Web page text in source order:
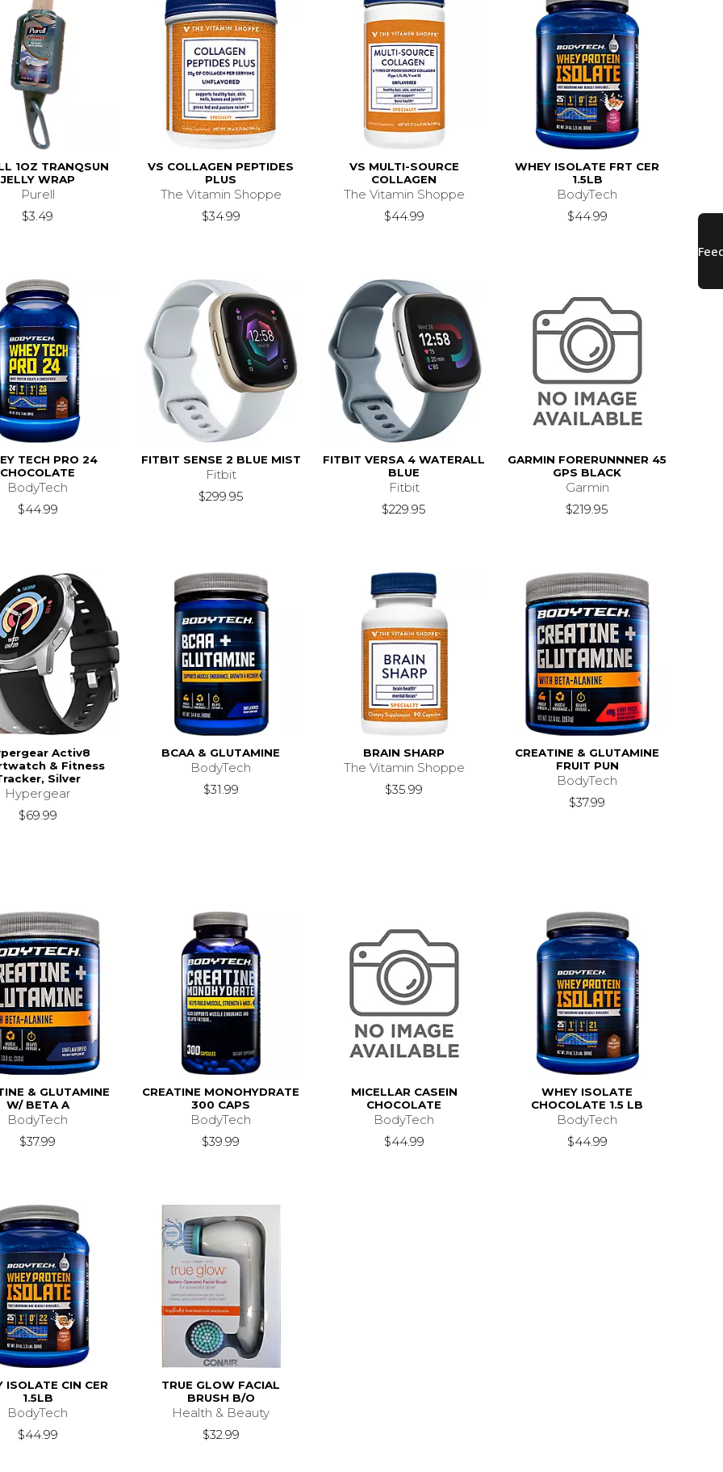
1OZ TRANQSUN
JELLY WRAP
Purell
$3.49
VS COLLAGEN PEPTIDES
PLUS
The Vitamin Shoppe
$34.99
VS MULTI-SOURCE
COLLAGEN
The Vitamin Shoppe
$44.99
WHEY ISOLATE FRT CER
1.5LB
BodyTech
$44.99
TECH PRO 24
CHOCOLATE
BodyTech
$44.99
FITBIT SENSE 2 BLUE MIST
Fitbit
$299.95
FITBIT VERSA 4 WATERALL
BLUE
Fitbit
$229.95
GARMIN FORERUNNNER 45
GPS BLACK
Garmin
$219.95
Activ8
& Fitness
Silver
Hypergear
$69.99
BCAA & GLUTAMINE
BodyTech
$31.99
BRAIN SHARP
The Vitamin Shoppe
$35.99
CREATINE & GLUTAMINE
FRUIT PUN
BodyTech
$37.99
& GLUTAMINE
W/ BETA A
BodyTech
$37.99
CREATINE MONOHYDRATE
300 CAPS
BodyTech
$39.99
MICELLAR CASEIN
CHOCOLATE
BodyTech
$44.99
WHEY ISOLATE
CHOCOLATE 1.5 LB
BodyTech
$44.99
ISOLATE CIN CER
1.5LB
BodyTech
$44.99
TRUE GLOW FACIAL
BRUSH B/O
Health & Beauty
$32.99